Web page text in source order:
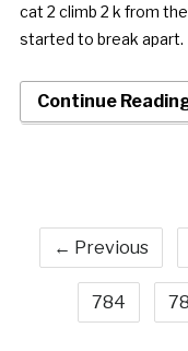
cat 2 climb 2 k from
started to break apart.
Continue
← Previous
784